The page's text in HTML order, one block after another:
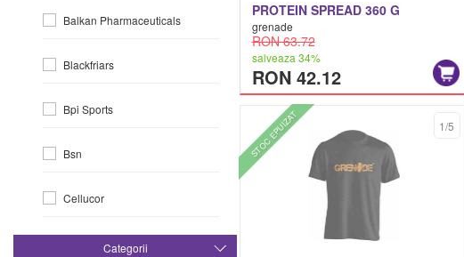
Balkan Pharmaceuticals
Blackfriars
Bpi Sports
Bsn
Cellucor
Dorian YatesCategorii
PROTEIN SPREAD 360 G
grenade
RON 63.72
salveaza 34%
RON 42.12
STOC EPUIZAT 1/5